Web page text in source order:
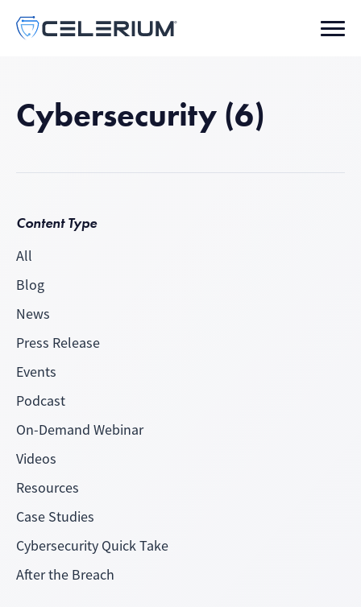
Cybersecurity (6)
Content Type
All
Blog
News
Press Release
Events
Podcast
On-Demand Webinar
Videos
Resources
Case Studies
Cybersecurity Quick Take
After the Breach